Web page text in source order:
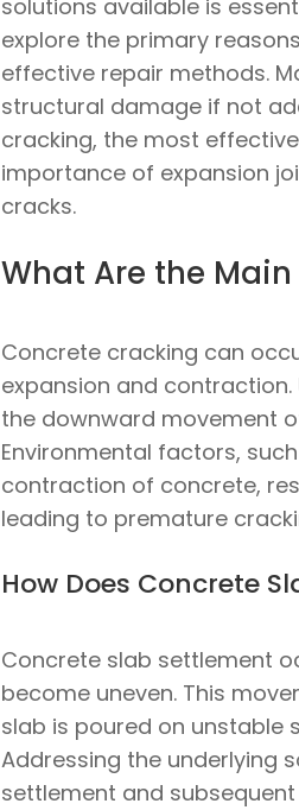
solutions available is
explore the primary
effective repair methods.
structural damage if not
cracking, the most
importance of expansion
cracks.
What Are the
Concrete cracking can
expansion and
the downward movement
Environmental factors,
contraction of concrete,
leading to premature
How Does Concrete
Concrete slab settlement
become uneven. This
slab is poured on unstable
Addressing the underlying
settlement and